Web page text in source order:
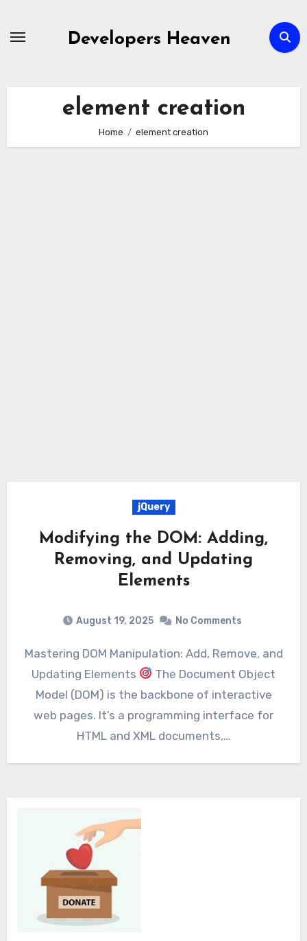
Developers Heaven
element creation
Home element creation
jQuery
Modifying the DOM: Adding,
Removing, and Updating
Elements
August 19, 2025 No Comments
Mastering DOM Manipulation: Add, Remove, and
Updating Elements
The Document Object
Model (DOM) is the backbone of interactive
web pages. It’s a programming interface for
HTML and XML documents,…